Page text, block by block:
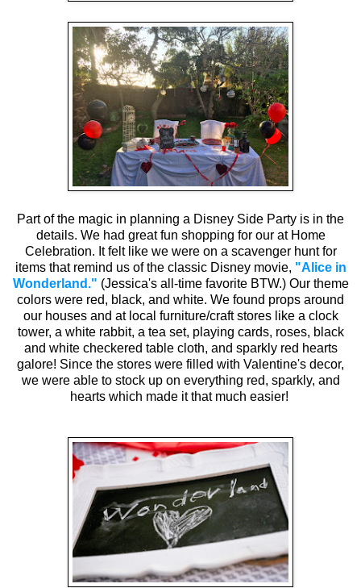
Part of the magic in planning a Disney Side Party is in the
details. We had great fun shopping for our at Home
Celebration. It felt like we were on a scavenger hunt for
items that remind us of the classic Disney movie, "Alice in
Wonderland." (Jessica's all-time favorite BTW.) Our theme
colors were red, black, and white. We found props around
our houses and at local furniture/craft stores like a clock
tower, a white rabbit, a tea set, playing cards, roses, black
and white checkered table cloth, and sparkly red hearts
galore! Since the stores were filled with Valentine's decor,
we were able to stock up on everything red, sparkly, and
hearts which made it that much easier!